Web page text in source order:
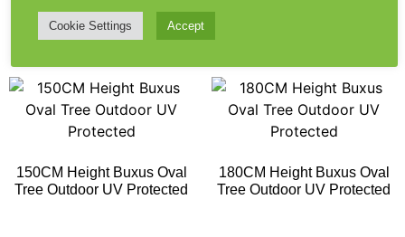
Add to Quote
150CM Height Buxus Oval
Tree Outdoor UV Protected
180CM Height Buxus Oval
Tree Outdoor UV Protected
Cookie Settings Accept